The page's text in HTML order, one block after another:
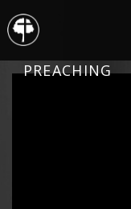
PREACHING